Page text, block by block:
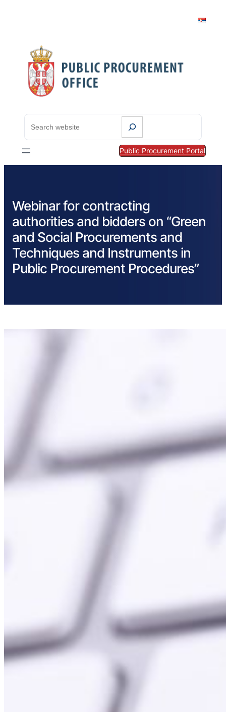
S
Public Procurement Portal
Webinar for contracting
authorities and bidders on “Green
and Social Procurements and
Techniques and Instruments in
Public Procurement Procedures”